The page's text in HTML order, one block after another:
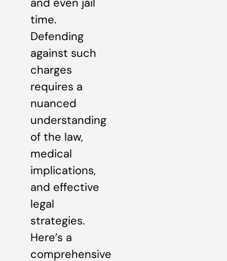
and even jail
time.
Defending
against such
charges
requires a
nuanced
understanding
of the law,
medical
implications,
and effective
legal
strategies.
Here’s a
comprehensive